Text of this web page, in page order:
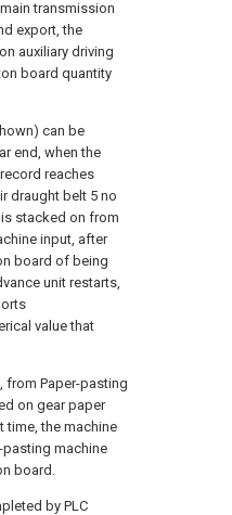
transmission
export, the
auxiliary driving
board quantity
can be
end, when the
reaches
draught belt 5 no
stacked on from
input, after
board of being
unit restarts,
value that
from Paper-pasting
on gear paper
time, the machine
machine
board.
by PLC